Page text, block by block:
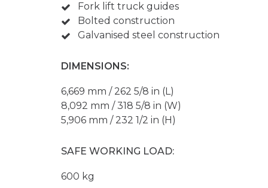
Fork lift truck guides
Bolted construction
Galvanised steel construction
DIMENSIONS:
6,669 mm / 262 5/8 in (L)
8,092 mm / 318 5/8 in (W)
5,906 mm / 232 1/2 in (H)
SAFE WORKING LOAD:
600 kg